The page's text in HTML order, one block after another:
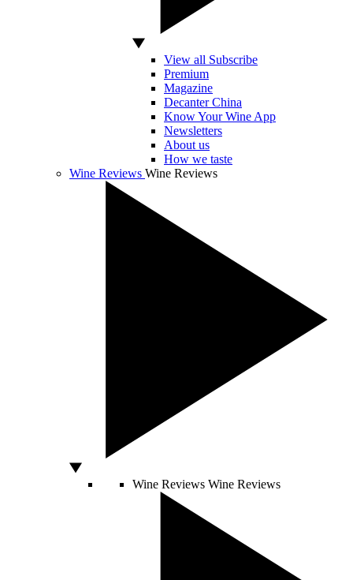
View all Subscribe
Premium
Magazine
Decanter China
Know Your Wine App
Newsletters
About us
How we taste
Wine Reviews Wine Reviews
Wine Reviews Wine Reviews